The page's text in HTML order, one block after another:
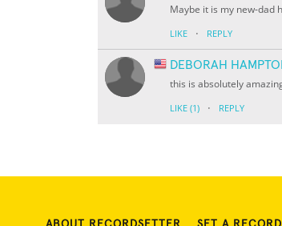
Maybe it is my new-dad
LIKE · REPLY
DEBORAH
this is absolutely
LIKE (1) · REPLY